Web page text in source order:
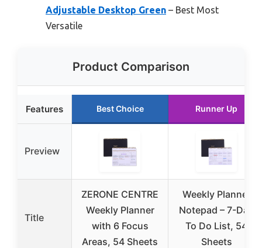
Adjustable Desktop Green – Best Most
Versatile
Product Comparison
Features Best Choice Runner Up
Preview
Title
ZERONE CENTRE
Weekly Planner
with 6 Focus
Areas, 54 Sheets
Weekly Planner
Notepad – 7-Day
To Do List, 54
Sheets